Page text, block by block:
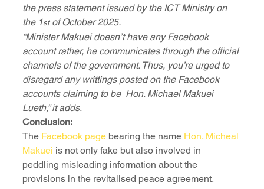
the press statement issued by the ICT Ministry on
the 1st of October 2025.
“Minister Makuei doesn’t have any Facebook
account rather, he communicates through the official
channels of the government. Thus, you’re urged to
disregard any writtings posted on the Facebook
accounts claiming to be  Hon. Michael Makuei
Lueth,” it adds.
Conclusion:
The Facebook page bearing the name Hon. Micheal
Makuei is not only fake but also involved in
peddling misleading information about the
provisions in the revitalised peace agreement.